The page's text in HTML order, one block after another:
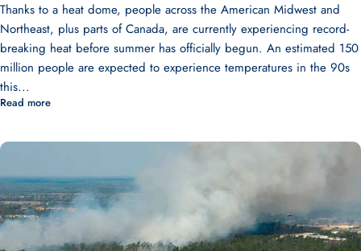
Thanks to a heat dome, people across the American Midwest and
Northeast, plus parts of Canada, are currently experiencing record-
breaking heat before summer has officially begun. An estimated 150
million people are expected to experience temperatures in the 90s
this...
Read more